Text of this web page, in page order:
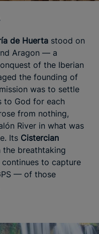
de Huerta stood on
Aragon — a
of the Iberian
the founding of
was to settle
to God for each
from nothing,
River in what was
Its Cistercian
the breathtaking
continues to capture
— of those